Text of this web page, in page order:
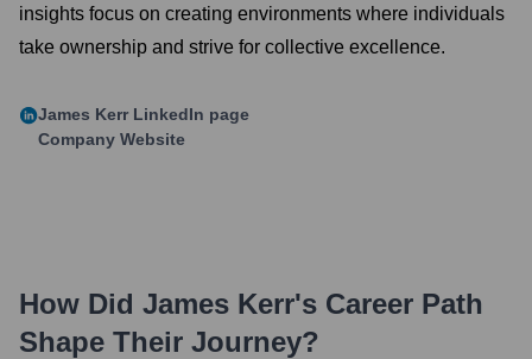
insights focus on creating environments where individuals
take ownership and strive for collective excellence.
James Kerr LinkedIn page
Company Website
How Did James Kerr's Career Path
Shape Their Journey?